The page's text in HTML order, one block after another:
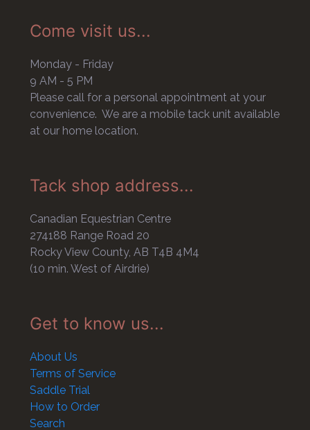
Come visit us...
Monday - Friday
9 AM - 5 PM
Please call for a personal appointment at your
convenience. We are a mobile tack unit available
at our home location.
Tack shop address...
Canadian Equestrian Centre
274188 Range Road 20
Rocky View County, AB T4B 4M4
(10 min. West of Airdrie)
Get to know us...
About Us
Terms of Service
Saddle Trial
How to Order
Search